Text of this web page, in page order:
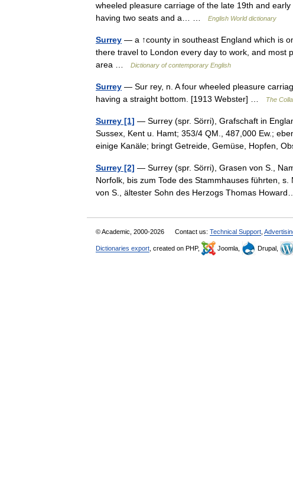
wheeled pleasure carriage of the late 19th and
having two seats and a… …
English World dictionary
Surrey — a ↑county in southeast England which is
there travel to London every day to work, and most
area …
Dictionary of contemporary English
Surrey — Sur rey, n. A four wheeled pleasure
having a straight bottom. [1913 Webster] …
The
Surrey [1] — Surrey (spr. Sörri), Grafschaft in
Sussex, Kent u. Hamt; 353/4 QM., 487,000 Ew.;
einige Kanäle; bringt Getreide, Gemüse, Hopfen,
Surrey [2] — Surrey (spr. Sörri), Grasen von S.,
Norfolk, bis zum Tode des Stammhauses führten,
von S., ältester Sohn des Herzogs Thomas
© Academic, 2000-2026 Contact us: Technical Support
Dictionaries export , created on PHP, Joomla, Drupal,